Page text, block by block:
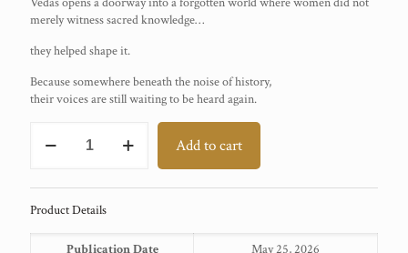
merely witness sacred knowledge…
they helped shape it.
Because somewhere beneath the noise of history,
their voices are still waiting to be heard again.
HIDDEN
2
quantity
Add to cart
Product Details
Publication Date
May 25, 2026